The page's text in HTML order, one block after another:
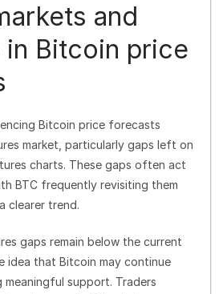
and
Bitcoin price
Bitcoin price forecasts
market, particularly gaps left on
charts. These gaps often act
BTC frequently revisiting them
clearer trend.
gaps remain below the current
idea that Bitcoin may continue
support. Traders